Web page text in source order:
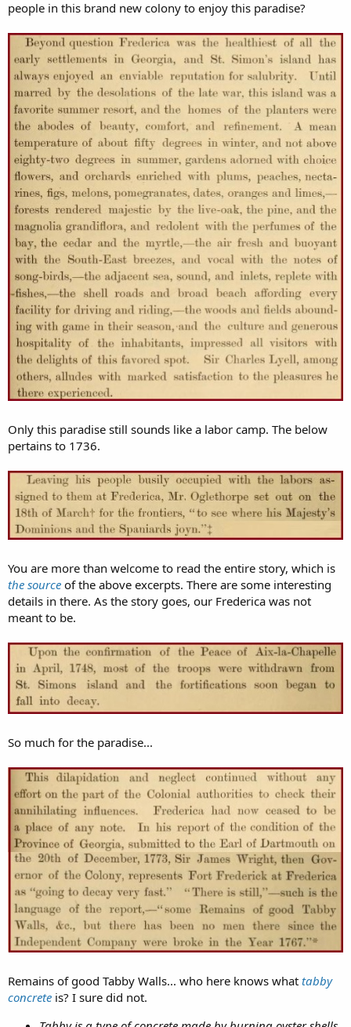
people in this brand new colony to enjoy this paradise?
Only this paradise still sounds like a labor camp. The below
pertains to 1736.
You are more than welcome to read the entire story, which is
the source of the above excerpts. There are some interesting
details in there. As the story goes, our Frederica was not
meant to be.
So much for the paradise...
Remains of good Tabby Walls... who here knows what tabby
concrete is? I sure did not.